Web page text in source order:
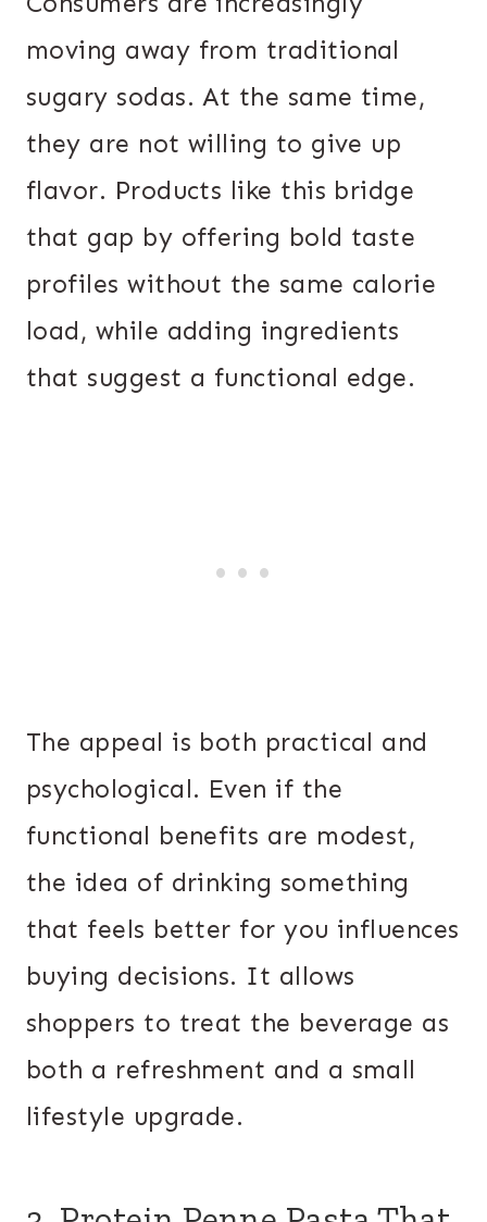
moving away from traditional
sugary sodas. At the same time,
they are not willing to give up
flavor. Products like this bridge
that gap by offering bold taste
profiles without the same calorie
load, while adding ingredients
that suggest a functional edge.
The appeal is both practical and
psychological. Even if the
functional benefits are modest,
the idea of drinking something
that feels better for you influences
buying decisions. It allows
shoppers to treat the beverage as
both a refreshment and a small
lifestyle upgrade.